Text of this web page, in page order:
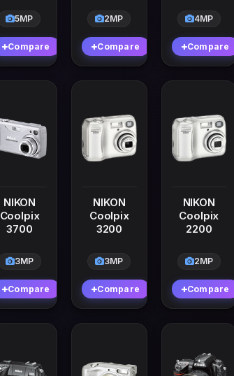
5MP
Compare
2MP
Compare
4MP
Compare
NIKON
Coolpix
3700
3MP
Compare
NIKON
Coolpix
3200
3MP
Compare
NIKON
Coolpix
2200
2MP
Compare